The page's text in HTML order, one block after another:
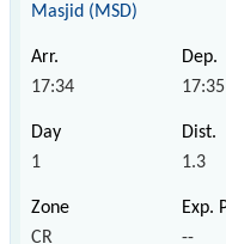
Masjid (MSD)
17:34 17:35
1 1.3
CR --